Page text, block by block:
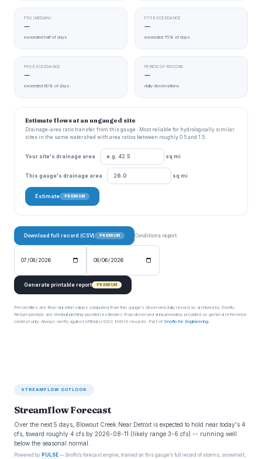
P50 (MEDIAN)
—
exceeded half of days
P75 EXCEEDANCE
—
exceeded 75% of days
P90 EXCEEDANCE
—
exceeded 90% of days
PERIOD OF RECORD
—
daily observations
Estimate flows at an ungauged site
Drainage-area ratio transfer from this gauge . Most reliable for hydrologically similar
sites in the same watershed with area ratios between roughly 0.5 and 1.5.
Your site's drainage area sq mi
This gauge's drainage area sq mi
Estimate PREMIUM
Download full record (CSV) PREMIUM Conditions report:
Generate printable report PREMIUM
Percentiles are flow-duration values computed from this gauge’s observed daily record as archived by Snoflo.
Return periods are Weibull plotting-position estimates from observed annual maxima, provided as general reference
context only. Always verify against official USGS NWIS records. Part of Snoflo for Engineering.
STREAMFLOW OUTLOOK
Streamflow Forecast
Over the next 5 days, Blowout Creek Near Detroit is expected to hold near today's 4
cfs, toward roughly 4 cfs by 2026-08-11 (likely range 3-6 cfs) -- running well
below the seasonal normal.
Powered by PULSE — Snoflo’s forecast engine, trained on this gauge’s full record of storms, snowmelt,